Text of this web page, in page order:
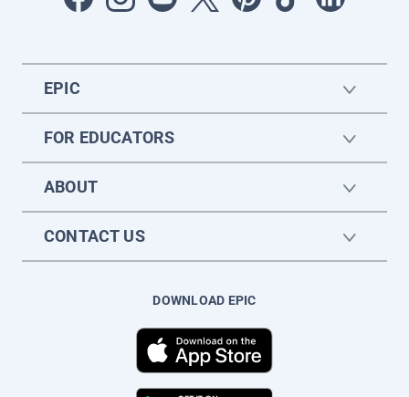
EPIC
FOR EDUCATORS
ABOUT
CONTACT US
DOWNLOAD EPIC